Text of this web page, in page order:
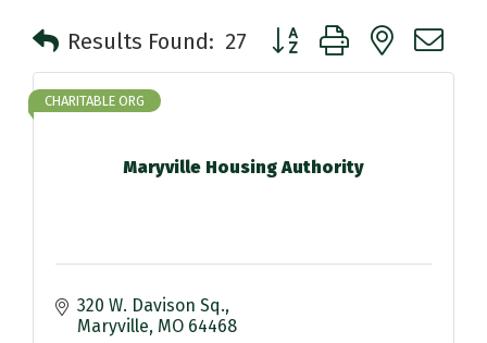
Results Found: 27 Button group with nested
Maryville Housing Authority
CHARITABLE ORG
320 W. Davison Sq.
Maryville MO 64468